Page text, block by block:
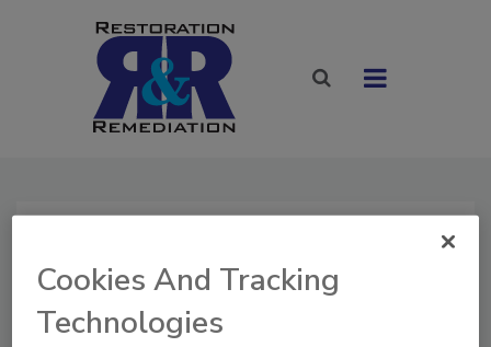
Classified Ad
Listing - 30 Days
Cookies And Tracking
Technologies